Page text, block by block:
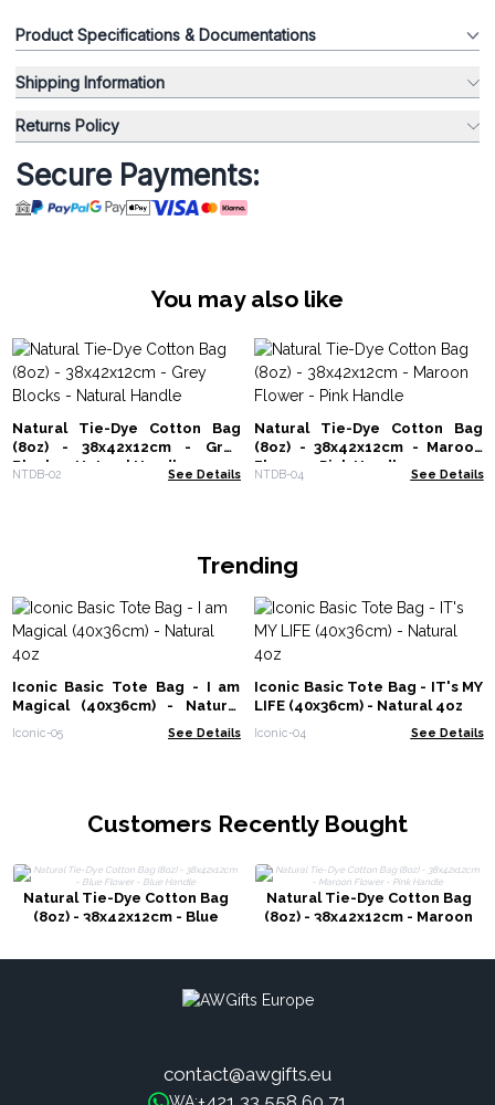
Product Specifications & Documentations
Shipping Information
Returns Policy
Secure Payments:
You may also like
Natural Tie-Dye Cotton Bag
(8oz) - 38x42x12cm - Grey
Blocks - Natural Handle
NTDB-02 See Details
Natural Tie-Dye Cotton Bag
(8oz) - 38x42x12cm - Maroon
Flower - Pink Handle
NTDB-04 See Details
Trending
Iconic Basic Tote Bag - I am
Magical (40x36cm) - Natural
4oz
Iconic-05 See Details
Iconic Basic Tote Bag - IT's MY
LIFE (40x36cm) - Natural 4oz
Iconic-04 See Details
Customers Recently Bought
Natural Tie-Dye Cotton Bag
(8oz) - 38x42x12cm - Blue
Natural Tie-Dye Cotton Bag
(8oz) - 38x42x12cm - Maroon
contact@awgifts.eu